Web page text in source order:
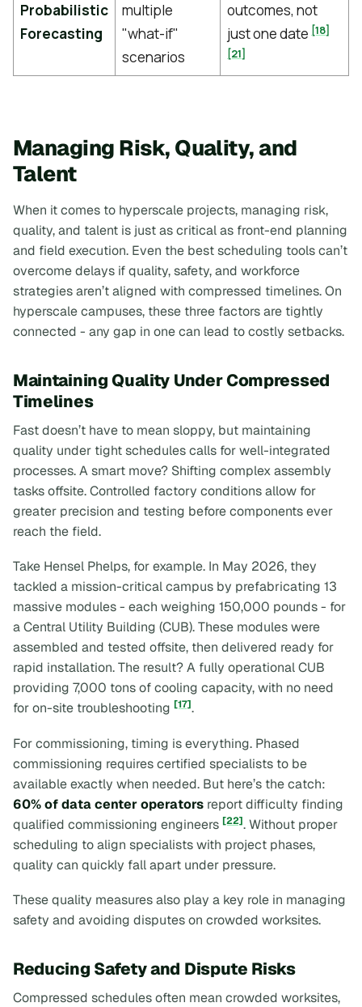
Probabilistic
Forecasting
multiple
"what-if"
scenarios
outcomes, not
just one date [18]
[21]
Managing Risk, Quality, and
Talent
When it comes to hyperscale projects, managing risk,
quality, and talent is just as critical as front-end planning
and field execution. Even the best scheduling tools can’t
overcome delays if quality, safety, and workforce
strategies aren’t aligned with compressed timelines. On
hyperscale campuses, these three factors are tightly
connected - any gap in one can lead to costly setbacks.
Maintaining Quality Under Compressed
Timelines
Fast doesn’t have to mean sloppy, but maintaining
quality under tight schedules calls for well-integrated
processes. A smart move? Shifting complex assembly
tasks offsite. Controlled factory conditions allow for
greater precision and testing before components ever
reach the field.
Take Hensel Phelps, for example. In May 2026, they
tackled a mission-critical campus by prefabricating 13
massive modules - each weighing 150,000 pounds - for
a Central Utility Building (CUB). These modules were
assembled and tested offsite, then delivered ready for
rapid installation. The result? A fully operational CUB
providing 7,000 tons of cooling capacity, with no need
for on-site troubleshooting [17].
For commissioning, timing is everything. Phased
commissioning requires certified specialists to be
available exactly when needed. But here’s the catch:
60% of data center operators report difficulty finding
qualified commissioning engineers [22]. Without proper
scheduling to align specialists with project phases,
quality can quickly fall apart under pressure.
These quality measures also play a key role in managing
safety and avoiding disputes on crowded worksites.
Reducing Safety and Dispute Risks
Compressed schedules often mean crowded worksites,